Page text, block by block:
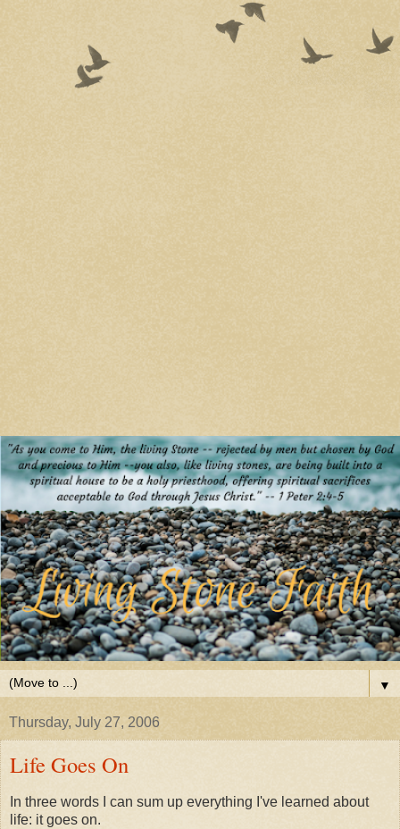
▼
Thursday, July 27, 2006
Life Goes On
In three words I can sum up everything I've learned about
life: it goes on.